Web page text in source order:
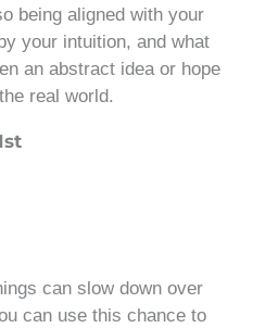
being aligned with your
your intuition, and what
an abstract idea or hope
real world.
can slow down over
can use this chance to